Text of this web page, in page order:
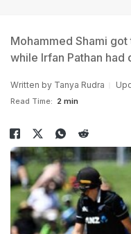
Mohammed Shami
while Irfan Pathan had
Written by Tanya Rudra
Read Time: 2 min